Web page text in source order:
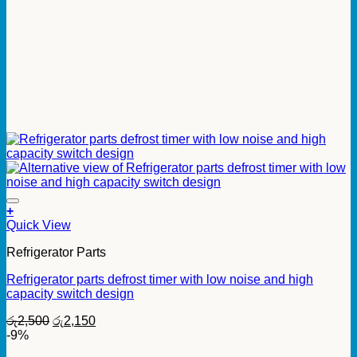
+
Quick View
Refrigerator Parts
Refrigerator parts defrost timer with low noise and high
capacity switch design
රු2,500 Original
රු2,150Current
-9%